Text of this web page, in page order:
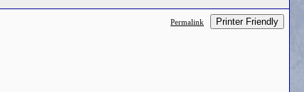
Permalink Printer Friendly